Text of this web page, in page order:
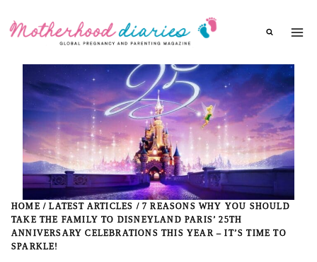
HOME / LATEST ARTICLES / 7 REASONS WHY YOU SHOULD
TAKE THE FAMILY TO DISNEYLAND PARIS’ 25TH
ANNIVERSARY CELEBRATIONS THIS YEAR – IT’S TIME TO
SPARKLE!